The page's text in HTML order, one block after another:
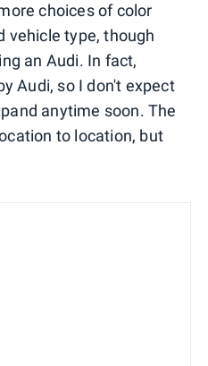
choices of color
vehicle type, though
an Audi. In fact,
Audi, so I don't expect
anytime soon. The
to location, but